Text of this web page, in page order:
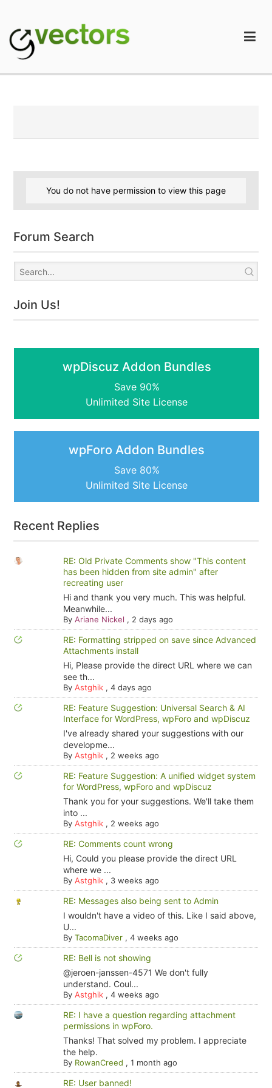
content
You do not have permission to view this page
Forum Search
Join Us!
wpDiscuz Addon Bundles
Save 90%
Unlimited Site License
wpForo Addon Bundles
Save 80%
Unlimited Site License
Recent Replies
RE: Old Private Comments show "This content
has been hidden from site admin" after
recreating user
Hi and thank you very much. This was helpful.
Meanwhile...
By Ariane Nickel , 2 days ago
RE: Formatting stripped on save since Advanced
Attachments install
Hi, Please provide the direct URL where we can
see th...
By Astghik, 4 days ago
RE: Feature Suggestion: Universal Search & AI
Interface for WordPress, wpForo and wpDiscuz
I've already shared your suggestions with our
developme...
By Astghik, 2 weeks ago
RE: Feature Suggestion: A unified widget system
for WordPress, wpForo and wpDiscuz
Thank you for your suggestions. We'll take them
into ...
By Astghik, 2 weeks ago
RE: Comments count wrong
Hi, Could you please provide the direct URL
where we ...
By Astghik, 3 weeks ago
RE: Messages also being sent to Admin
I wouldn't have a video of this. Like I said above,
U...
By TacomaDiver, 4 weeks ago
RE: Bell is not showing
@jeroen-janssen-4571 We don't fully
understand. Coul...
By Astghik, 4 weeks ago
RE: I have a question regarding attachment
permissions in wpForo.
Thanks! That solved my problem. I appreciate
the help.
By RowanCreed , 1 month ago
RE: User banned!